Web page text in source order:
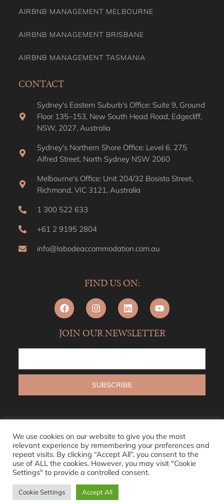
AIRBNB MANAGEMENT MELBOURNE
AIRBNB MANAGEMENT BRISBANE
AIRBNB MANAGEMENT TASMANIA
CONTACT
Sydney's Eastern Suburb's Office: Suite 9, Ground
Floor 135–153, New South Head Road, Edgecliff,
NSW, 2027, Australia
Sydney's Northern Shore Office: Level 6, 275
Alfred Street, North Sydney NSW 2060
Melbourne's Office: Unit 204/32 Bosisto Street,
Richmond, VIC 3121, Australia
1 300 522 633
+61 2 9195 2804
info@labodeaccommodation.com.au
FIND US ON:
JOIN OUR NEWSLETTER
© 2026 L’ABODE
We use cookies on our website to give you the most
relevant experience by remembering your preferences and
repeat visits. By clicking “Accept All”, you consent to the
use of ALL the cookies. However, you may visit "Cookie
Settings" to provide a controlled consent.
Cookie Settings Accept All